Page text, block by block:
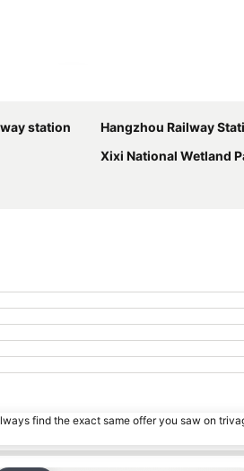
station
Hangzhou Railway
Xixi National Wetland
find the exact same offer you saw on